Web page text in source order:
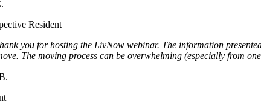
Resident
you for hosting the LivNow webinar. The information
The moving process can be overwhelming (especially from